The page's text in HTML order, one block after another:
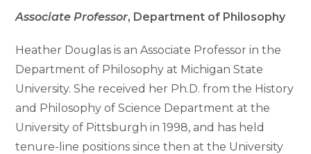
Associate Professor, Department of Philosophy
Heather Douglas is an Associate Professor in the
Department of Philosophy at Michigan State
University. She received her Ph.D. from the History
and Philosophy of Science Department at the
University of Pittsburgh in 1998, and has held
tenure-line positions since then at the University